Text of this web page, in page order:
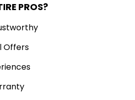
PROS?
Offers